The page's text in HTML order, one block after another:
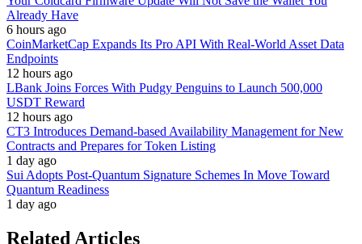
Already Have
6 hours ago
CoinMarketCap Expands Its Pro API With Real-World Asset Data
Endpoints
12 hours ago
LBank Joins Forces With Pudgy Penguins to Launch 500,000
USDT Reward
12 hours ago
CT3 Introduces Demand-based Availability Management for New
Contracts and Prepares for Token Listing
1 day ago
Sui Adopts Post-Quantum Signature Schemes In Move Toward
Quantum Readiness
1 day ago
Related Articles